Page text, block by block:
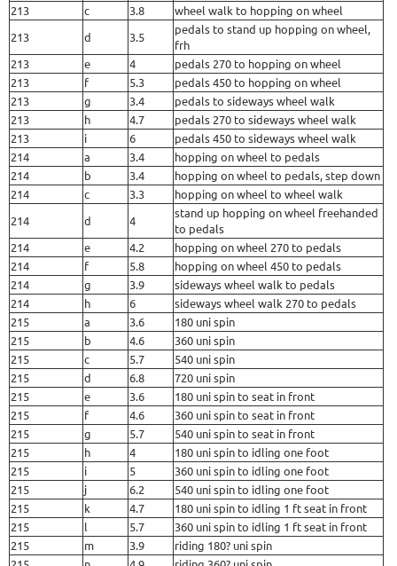
213
c 3.8
wheel walk to hopping on wheel
213
d 3.5
pedals to stand up hopping on wheel,
frh
213
e 4
pedals 270 to hopping on wheel
213
f 5.3
pedals 450 to hopping on wheel
213
g 3.4
pedals to sideways wheel walk
213
h 4.7
pedals 270 to sideways wheel walk
213
i 6
pedals 450 to sideways wheel walk
214
a 3.4
hopping on wheel to pedals
214
b 3.4
hopping on wheel to pedals, step down
214
c 3.3
hopping on wheel to wheel walk
214
d 4
stand up hopping on wheel freehanded
to pedals
214
e 4.2
hopping on wheel 270 to pedals
214
f 5.8
hopping on wheel 450 to pedals
214
g 3.9
sideways wheel walk to pedals
214
h 6
sideways wheel walk 270 to pedals
215
a 3.6
180 uni spin
215
b 4.6
360 uni spin
215
c 5.7
540 uni spin
215
d 6.8
720 uni spin
215
e 3.6
180 uni spin to seat in front
215
f 4.6
360 uni spin to seat in front
215
g 5.7
540 uni spin to seat in front
215
h 4
180 uni spin to idling one foot
215
i 5
360 uni spin to idling one foot
215
j 6.2
540 uni spin to idling one foot
215
k 4.7
180 uni spin to idling 1 ft seat in front
215
l 5.7
360 uni spin to idling 1 ft seat in front
215
m 3.9
riding 180? uni spin